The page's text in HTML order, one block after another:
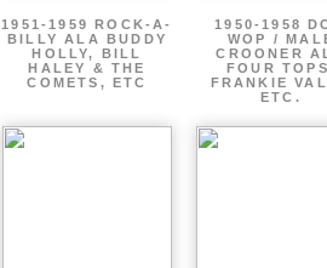
1951-1959 ROCK-A-
BILLY ALA BUDDY
HOLLY, BILL
HALEY & THE
COMETS, ETC
1950-1958
WOP /
CROONER
FOUR
FRANKIE
ETC.